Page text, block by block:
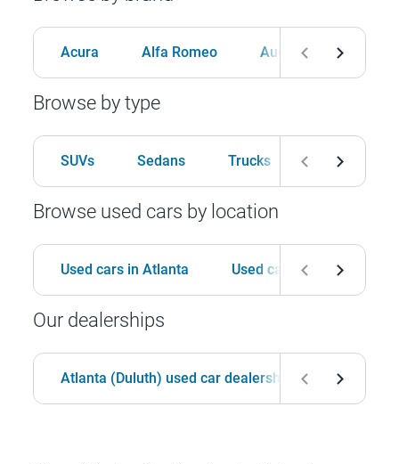
Acura Alfa Romeo Audi BMW
Browse by type
SUVs Sedans Trucks Hatchbacks
Browse used cars by location
Used cars in Atlanta Used cars in Birmingham
Our dealerships
Atlanta (Duluth) used car dealership